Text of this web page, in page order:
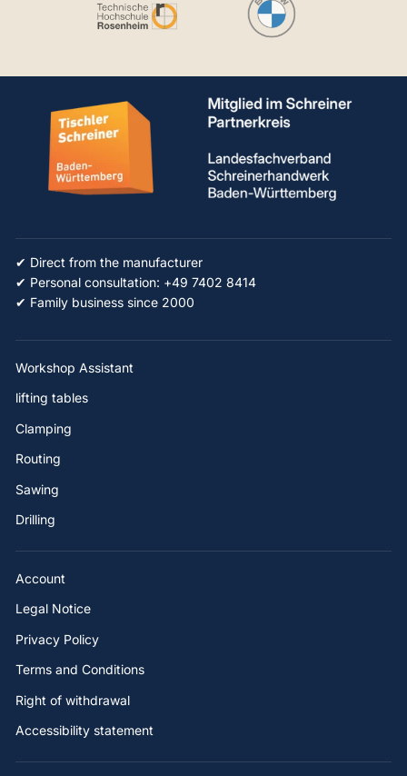
✔ Direct from the manufacturer
✔ Personal consultation: +49 7402 8414
✔ Family business since 2000
Workshop Assistant
lifting tables
Clamping
Routing
Sawing
Drilling
Account
Legal Notice
Privacy Policy
Terms and Conditions
Right of withdrawal
Accessibility statement